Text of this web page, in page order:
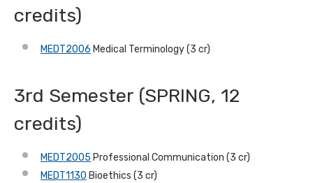
credits)
MEDT2006 Medical Terminology (3 cr)
3rd Semester (SPRING, 12
credits)
MEDT2005 Professional Communication (3 cr)
MEDT1130 Bioethics (3 cr)